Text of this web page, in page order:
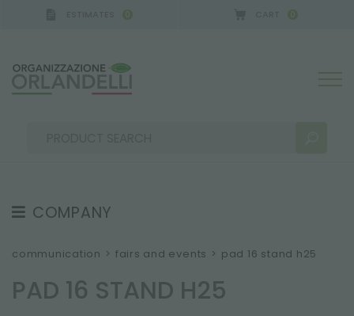
0 0
COMPANY
ABOUT US
communication > fairs and events > pad 16 stand h25
PAD 16 STAND H25